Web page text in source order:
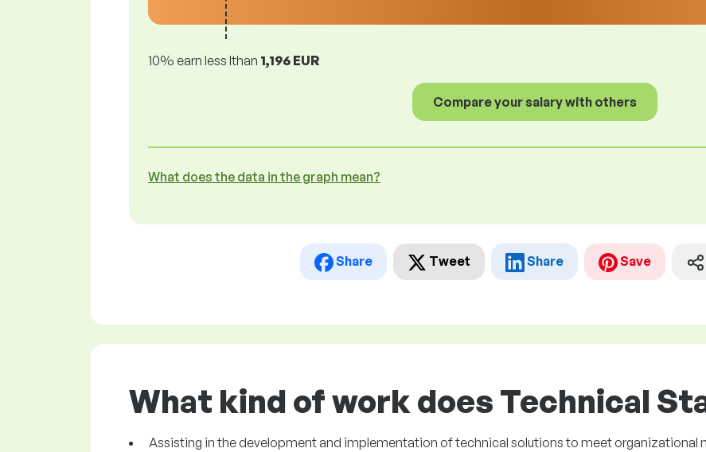
10% earn less lthan 1,196 EUR
Compare your salary with others
What does the data in the graph mean?
Share Tweet Share Save
What kind of work does Technical
Assisting in the development and implementation of technical solutions to meet organizational